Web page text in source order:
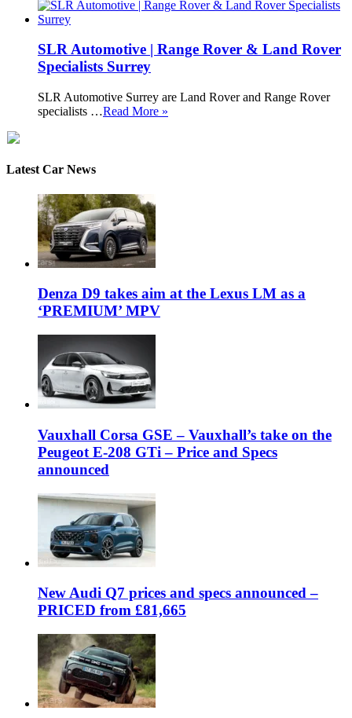
SLR Automotive | Range Rover & Land Rover
Specialists Surrey
SLR Automotive Surrey are Land Rover and Range Rover
specialists …Read More »
Latest Car News
Denza D9 takes aim at the Lexus LM as a
‘PREMIUM’ MPV
Vauxhall Corsa GSE – Vauxhall’s take on the
Peugeot E-208 GTi – Price and Specs
announced
New Audi Q7 prices and specs announced –
PRICED from £81,665